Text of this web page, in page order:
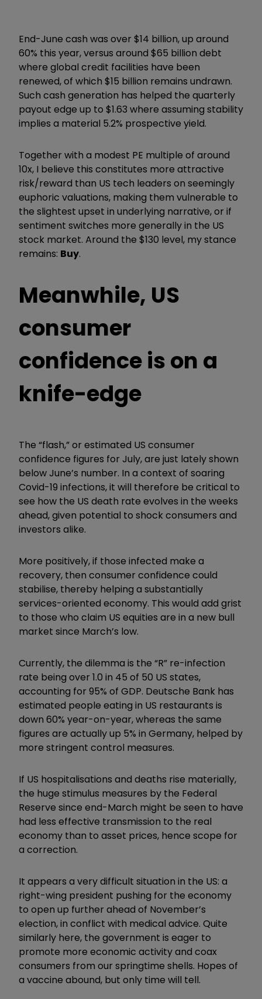
End-June cash was over $14 billion, up around
60% this year, versus around $65 billion debt
where global credit facilities have been
renewed, of which $15 billion remains undrawn.
Such cash generation has helped the quarterly
payout edge up to $1.63 where assuming stability
implies a material 5.2% prospective yield.
Together with a modest PE multiple of around
10x, I believe this constitutes more attractive
risk/reward than US tech leaders on seemingly
euphoric valuations, making them vulnerable to
the slightest upset in underlying narrative, or if
sentiment switches more generally in the US
stock market. Around the $130 level, my stance
remains: Buy.
Meanwhile, US
consumer
confidence is on a
knife-edge
The “flash,” or estimated US consumer
confidence figures for July, are just lately shown
below June’s number. In a context of soaring
Covid-19 infections, it will therefore be critical to
see how the US death rate evolves in the weeks
ahead, given potential to shock consumers and
investors alike.
More positively, if those infected make a
recovery, then consumer confidence could
stabilise, thereby helping a substantially
services-oriented economy. This would add grist
to those who claim US equities are in a new bull
market since March’s low.
Currently, the dilemma is the “R” re-infection
rate being over 1.0 in 45 of 50 US states,
accounting for 95% of GDP. Deutsche Bank has
estimated people eating in US restaurants is
down 60% year-on-year, whereas the same
figures are actually up 5% in Germany, helped by
more stringent control measures.
If US hospitalisations and deaths rise materially,
the huge stimulus measures by the Federal
Reserve since end-March might be seen to have
had less effective transmission to the real
economy than to asset prices, hence scope for
a correction.
It appears a very difficult situation in the US: a
right-wing president pushing for the economy
to open up further ahead of November’s
election, in conflict with medical advice. Quite
similarly here, the government is eager to
promote more economic activity and coax
consumers from our springtime shells. Hopes of
a vaccine abound, but only time will tell.